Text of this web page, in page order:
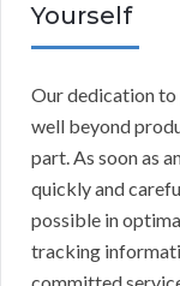
Yourself
Our dedication
well beyond
part. As soon as
quickly and
possible in
tracking